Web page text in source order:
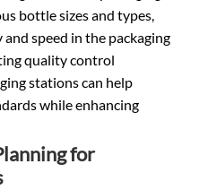
bottle sizes and types,
speed in the packaging
quality control
stations can help
while enhancing
for